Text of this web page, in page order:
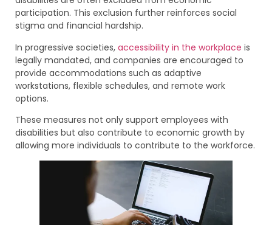
participation. This exclusion further reinforces social
stigma and financial hardship.
In progressive societies, accessibility in the workplace is
legally mandated, and companies are encouraged to
provide accommodations such as adaptive
workstations, flexible schedules, and remote work
options.
These measures not only support employees with
disabilities but also contribute to economic growth by
allowing more individuals to contribute to the workforce.